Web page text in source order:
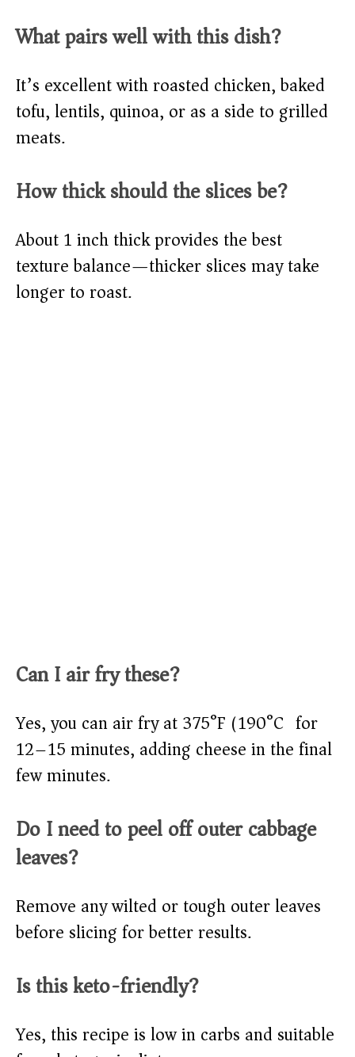
What pairs well with this dish?
It’s excellent with roasted chicken, baked
tofu, lentils, quinoa, or as a side to grilled
meats.
How thick should the slices be?
About 1 inch thick provides the best
texture balance—thicker slices may take
longer to roast.
Can I air fry these?
Yes, you can air fry at 375°F (190°C) for
12–15 minutes, adding cheese in the final
few minutes.
Do I need to peel off outer cabbage
leaves?
Remove any wilted or tough outer leaves
before slicing for better results.
Is this keto-friendly?
Yes, this recipe is low in carbs and suitable